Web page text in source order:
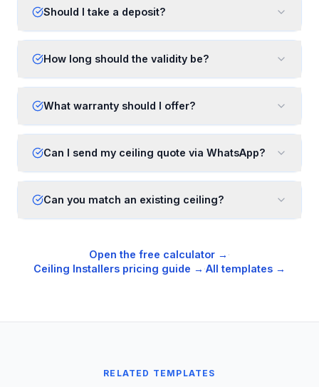
Should I take a deposit?
How long should the validity be?
What warranty should I offer?
Can I send my ceiling quote via WhatsApp?
Can you match an existing ceiling?
Open the free calculator → ·
Ceiling Installers pricing guide → ·All templates →
RELATED TEMPLATES